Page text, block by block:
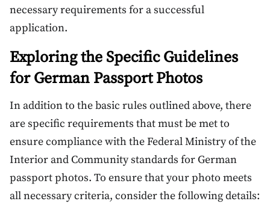
necessary requirements for a successful
application.
Exploring the Specific Guidelines
for German Passport Photos
In addition to the basic rules outlined above, there
are specific requirements that must be met to
ensure compliance with the Federal Ministry of the
Interior and Community standards for German
passport photos. To ensure that your photo meets
all necessary criteria, consider the following details: